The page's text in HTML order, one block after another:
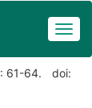
: 61-64.
doi: